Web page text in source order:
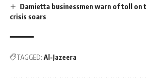
Damietta businessmen warn of toll on
crisis soars
TAGGED: Al-Jazeera